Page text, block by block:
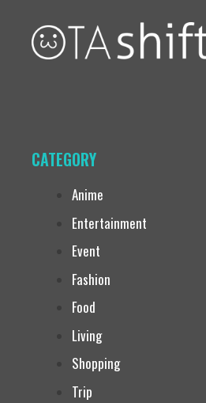
CATEGORY
Anime
Entertainment
Event
Fashion
Food
Living
Shopping
Trip